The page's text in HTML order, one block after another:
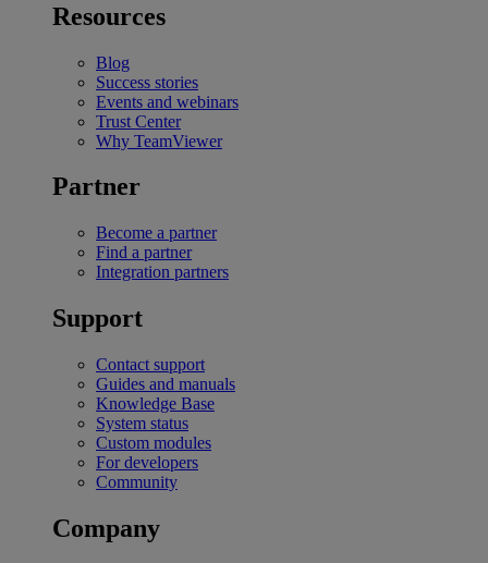
Resources
Blog
Success stories
Events and webinars
Trust Center
Why TeamViewer
Partner
Become a partner
Find a partner
Integration partners
Support
Contact support
Guides and manuals
Knowledge Base
System status
Custom modules
For developers
Community
Company